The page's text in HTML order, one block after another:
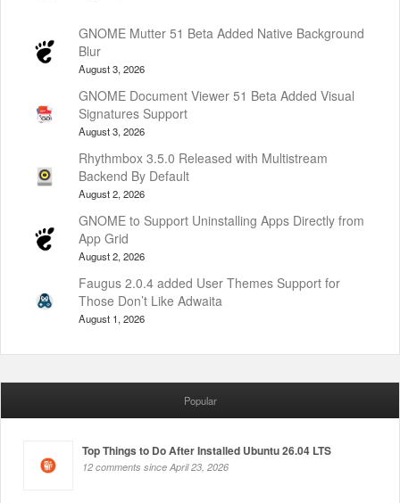
GNOME Mutter 51 Beta Added Native Background
Blur
August 3, 2026
GNOME Document Viewer 51 Beta Added Visual
Signatures Support
August 3, 2026
Rhythmbox 3.5.0 Released with Multistream
Backend By Default
August 2, 2026
GNOME to Support Uninstalling Apps Directly from
App Grid
August 2, 2026
Faugus 2.0.4 added User Themes Support for
Those Don’t Like Adwaita
August 1, 2026
Popular
Top Things to Do After Installed Ubuntu 26.04 LTS
12 comments since April 23, 2026